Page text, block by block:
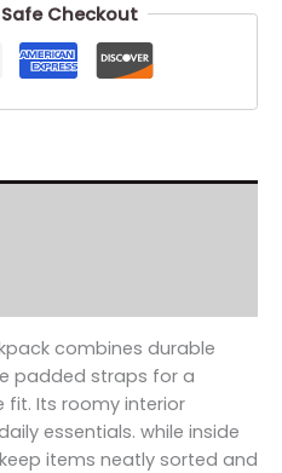
Checkout
combines durable
padded straps for a
Its roomy interior
essentials. while inside
items neatly sorted and